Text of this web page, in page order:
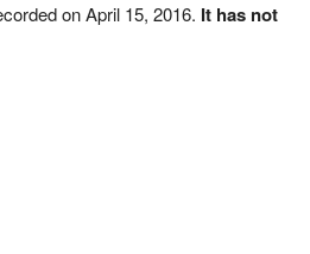
on April 15, 2016. It has not